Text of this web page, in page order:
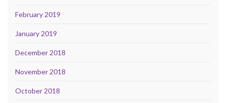
February 2019
January 2019
December 2018
November 2018
October 2018